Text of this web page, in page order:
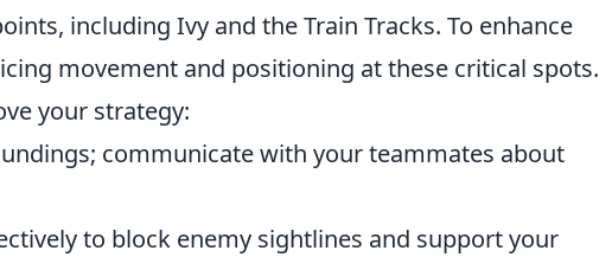
including Ivy and the Train Tracks. To enhance
movement and positioning at these critical spots.
your strategy:
communicate with your teammates about
to block enemy sightlines and support your